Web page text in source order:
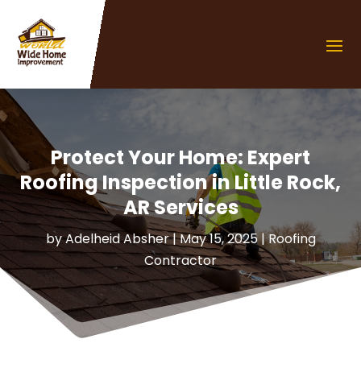
Protect Your Home: Expert
Roofing Inspection in Little Rock,
AR Services
byAdelheid Absher|May 15, 2025|Roofing
Contractor